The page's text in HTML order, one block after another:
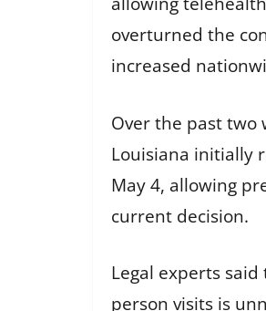
overturned the
increased
Over the past two
Louisiana initially
May 4, allowing
current decision.
Legal experts
person visits is